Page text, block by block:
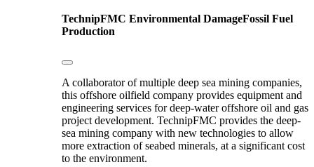
TechnipFMC Environmental DamageFossil Fuel
Production
A collaborator of multiple deep sea mining companies,
this offshore oilfield company provides equipment and
engineering services for deep-water offshore oil and gas
project development. TechnipFMC provides the deep-
sea mining company with new technologies to allow
more extraction of seabed minerals, at a significant cost
to the environment.